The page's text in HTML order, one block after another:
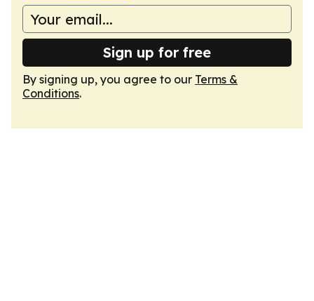
Sign up for free
By signing up, you agree to our Terms &
Conditions.